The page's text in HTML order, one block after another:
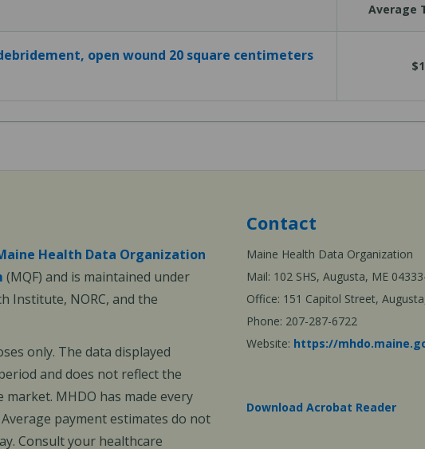
Average
open wound 20 square centimeters
Health Data Organization
(MQF) and is maintained under
Institute, NORC, and the
only. The data displayed
and does not reflect the
MHDO has made every
payment estimates do not
Consult your healthcare
Contact
Maine Health Data Organization
Mail: 102 SHS, Augusta, ME
Office: 151 Capitol Street,
Phone: 207-287-6722
Website: https://
Download Acrobat Reader